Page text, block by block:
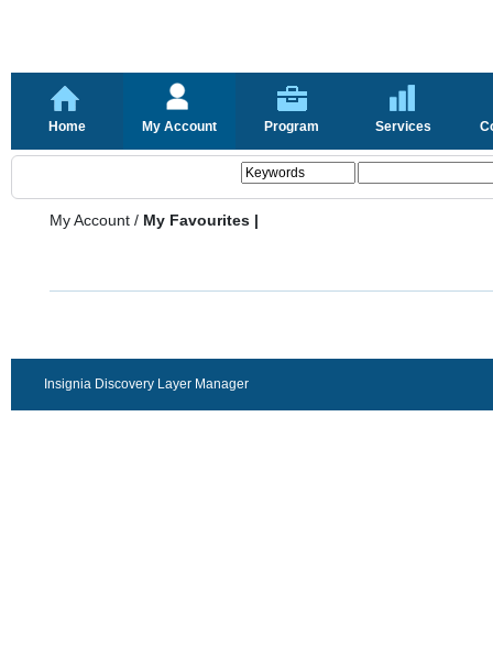
Home My Account Program Services
My Account / My Favourites |
Insignia Discovery Layer Manager